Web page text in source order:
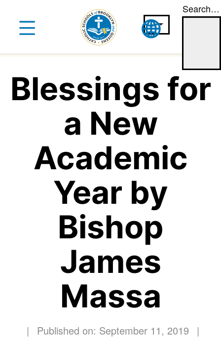
content
Search…
Blessings for
a New
Academic
Year by
Bishop
James
Massa
| Published on: September 11, 2019 |